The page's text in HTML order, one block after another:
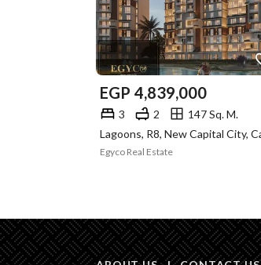
EGP 4,839,000
3 2
147 Sq. M.
Egyco Real Estate